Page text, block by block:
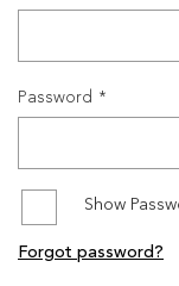
SANDALS
SALE
Password
Show
Forgot password?